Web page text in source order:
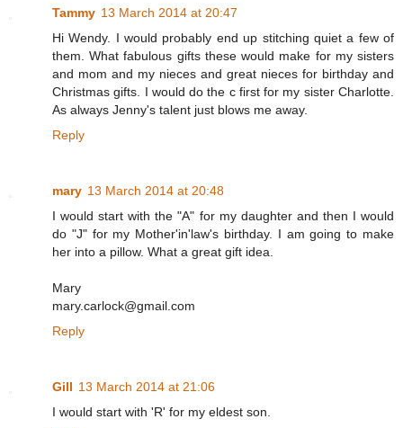
Tammy 13 March 2014 at 20:47
Hi Wendy. I would probably end up stitching quiet a few of
them. What fabulous gifts these would make for my sisters
and mom and my nieces and great nieces for birthday and
Christmas gifts. I would do the c first for my sister Charlotte.
As always Jenny's talent just blows me away.
Reply
mary 13 March 2014 at 20:48
I would start with the "A" for my daughter and then I would
do "J" for my Mother'in'law's birthday. I am going to make
her into a pillow. What a great gift idea.
Mary
mary.carlock@gmail.com
Reply
Gill 13 March 2014 at 21:06
I would start with 'R' for my eldest son.